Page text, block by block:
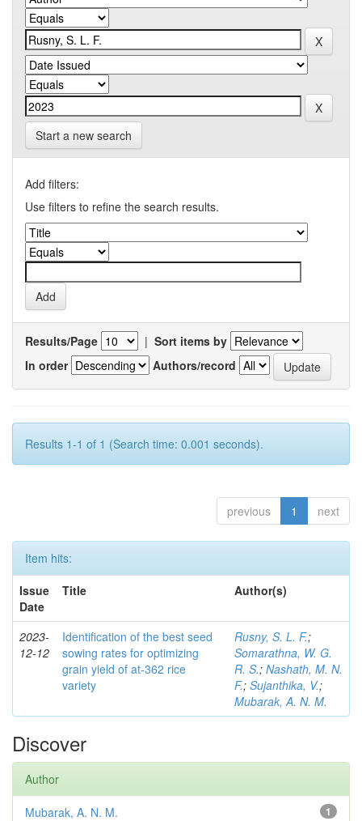
Start a new search
Add filters:
Use filters to refine the search results.
Results/Page | Sort items by
In order
Authors/record
Results 1-1 of 1 (Search time: 0.001 seconds).
previous 1 next
Item hits:
Issue
Date
Title Author(s)
2023-
12-12
Identification of the best seed
sowing rates for optimizing
grain yield of at-362 rice
variety
Rusny, S. L. F.;
Somarathna, W. G.
R. S.; Nashath, M. N.
F.; Sujanthika, V.;
Mubarak, A. N. M.
Discover
Author
1
Mubarak, A. N. M.